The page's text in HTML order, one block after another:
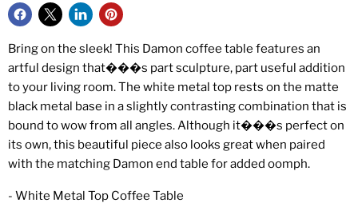
Bring on the sleek! This Damon coffee table features an
artful design that���s part sculpture, part useful addition
to your living room. The white metal top rests on the matte
black metal base in a slightly contrasting combination that is
bound to wow from all angles. Although it���s perfect on
its own, this beautiful piece also looks great when paired
with the matching Damon end table for added oomph.
- White Metal Top Coffee Table